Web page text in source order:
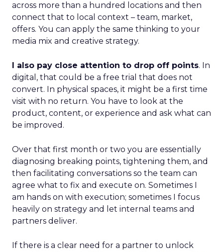
across more than a hundred locations and then
connect that to local context – team, market,
offers. You can apply the same thinking to your
media mix and creative strategy.
I also pay close attention to drop off points. In
digital, that could be a free trial that does not
convert. In physical spaces, it might be a first time
visit with no return. You have to look at the
product, content, or experience and ask what can
be improved.
Over that first month or two you are essentially
diagnosing breaking points, tightening them, and
then facilitating conversations so the team can
agree what to fix and execute on. Sometimes I
am hands on with execution; sometimes I focus
heavily on strategy and let internal teams and
partners deliver.
If there is a clear need for a partner to unlock